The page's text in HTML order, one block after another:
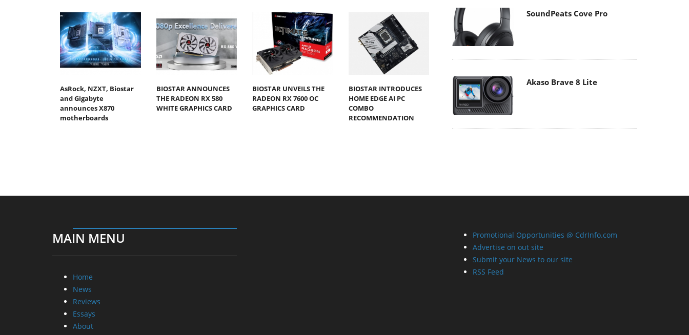
AsRock, NZXT, Biostar
and Gigabyte
announces X870
motherboards
BIOSTAR ANNOUNCES
THE RADEON RX 580
WHITE GRAPHICS CARD
BIOSTAR UNVEILS THE
RADEON RX 7600 OC
GRAPHICS CARD
BIOSTAR INTRODUCES
HOME EDGE AI PC
COMBO
RECOMMENDATION
SoundPeats Cove Pro
Akaso Brave 8 Lite
MAIN MENU
Home
News
Reviews
Essays
About
Promotional Opportunities @ CdrInfo.com
Advertise on out site
Submit your News to our site
RSS Feed